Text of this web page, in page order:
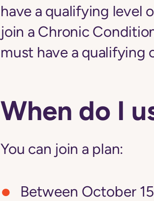
have a qualifying level
join a Chronic
must have a qualifying
When do I
You can join a plan:
Between October